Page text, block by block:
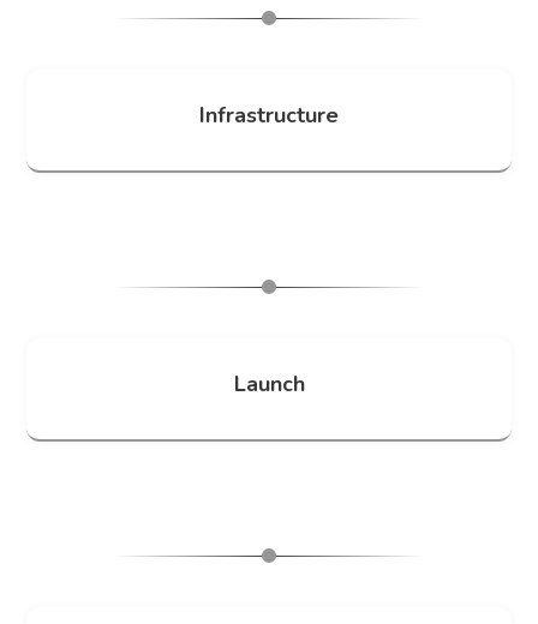
Infrastructure
Launch